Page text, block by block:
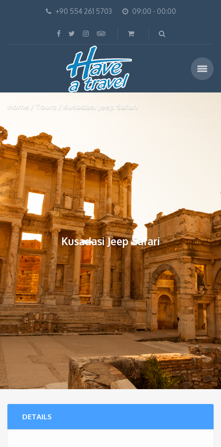
+90 554 261 5703 09:00 - 00:00
Home Tours Kusadasi Jeep Safari
Kusadasi Jeep Safari
DETAILS